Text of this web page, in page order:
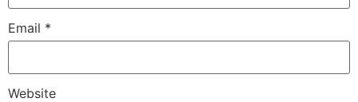
Email *
Website